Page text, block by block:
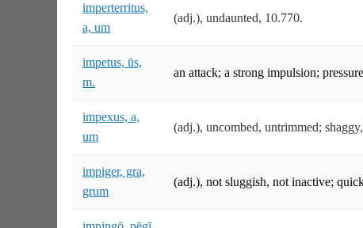
imperterritus,
a, um
(adj.), undaunted, 10.770.
impetus, ūs,
m.
an attack; a strong impulsion;
impexus, a,
um
(adj.), uncombed, untrimmed;
impiger, gra,
grum
(adj.), not sluggish, not inactive;